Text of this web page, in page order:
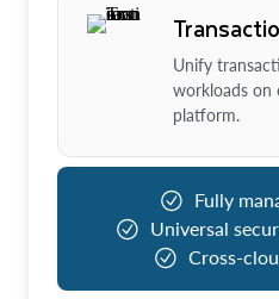
Unify
workloads on
platform.
Fully
Universal
Cross-